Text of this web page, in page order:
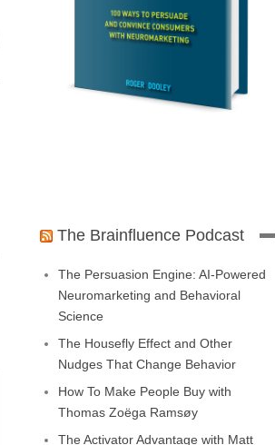
The Brainfluence Podcast
The Persuasion Engine: AI-Powered
Neuromarketing and Behavioral
Science
The Housefly Effect and Other
Nudges That Change Behavior
How To Make People Buy with
Thomas Zoëga Ramsøy
The Activator Advantage with Matt